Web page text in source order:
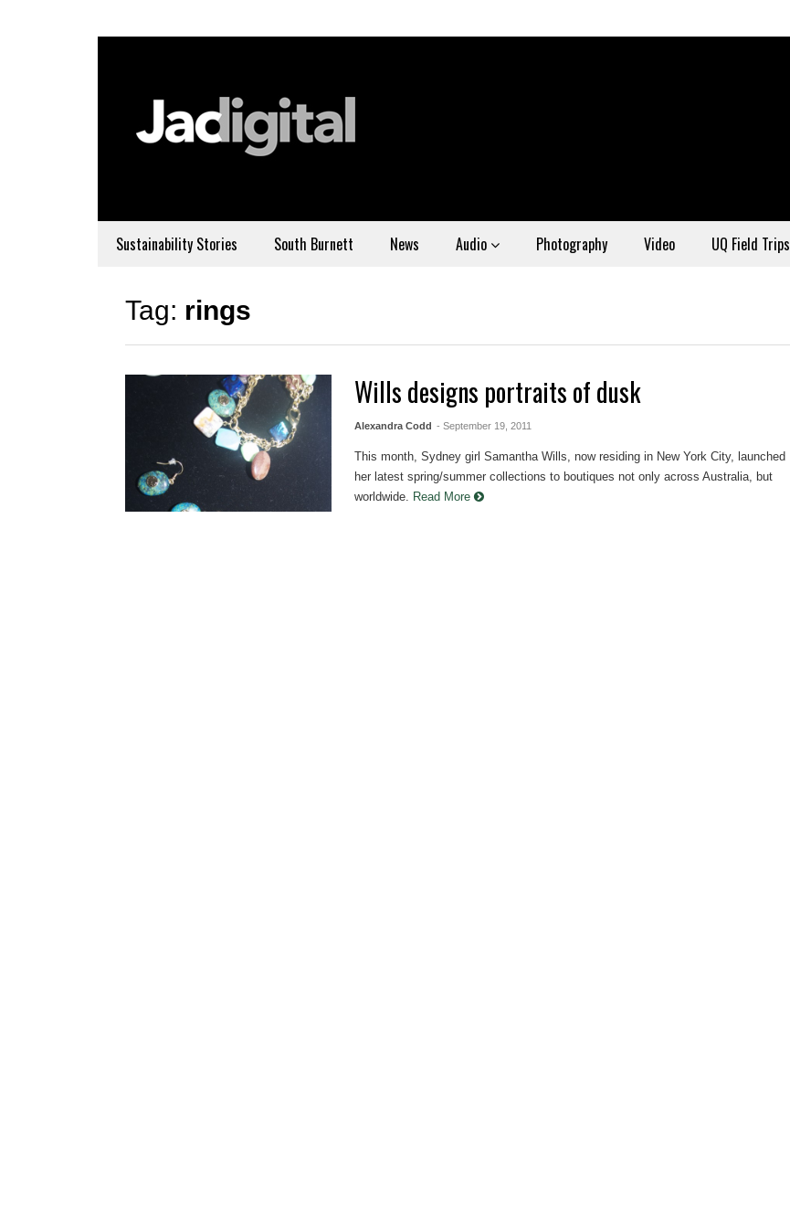
Sustainability Stories South Burnett News Audio Photography Video UQ Field Trips
Tag: rings
Wills designs portraits of dusk
Alexandra Codd - September 19, 2011
This month, Sydney girl Samantha Wills, now residing in New York City, launched
her latest spring/summer collections to boutiques not only across Australia, but
worldwide.
Read More